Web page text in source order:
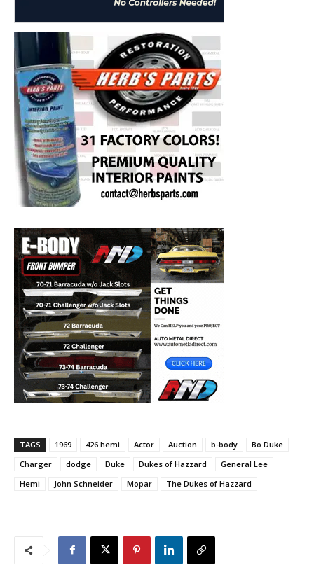
TAGS 1969 426 hemi Actor Auction b-body
Bo Duke
Charger
dodge Duke Dukes of Hazzard
General Lee
Hemi
John Schneider Mopar The Dukes of Hazzard